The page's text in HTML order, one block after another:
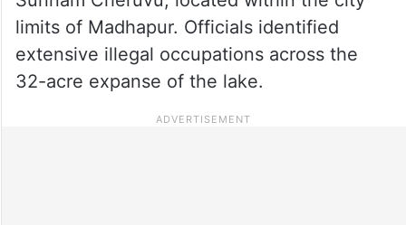
limits of Madhapur. Officials identified
extensive illegal occupations across the
32-acre expanse of the lake.